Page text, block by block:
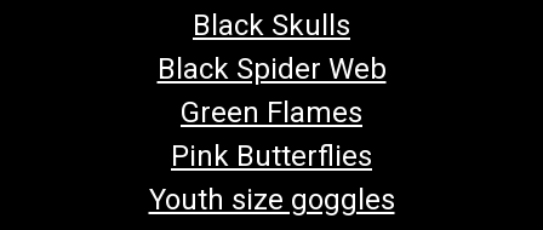
Black Skulls
Black Spider Web
Green Flames
Pink Butterflies
Youth size goggles